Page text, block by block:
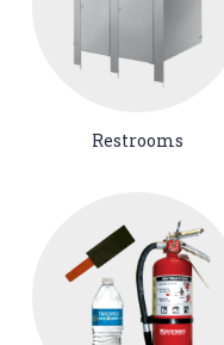
Restrooms